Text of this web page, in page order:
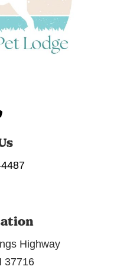
Highway
37716